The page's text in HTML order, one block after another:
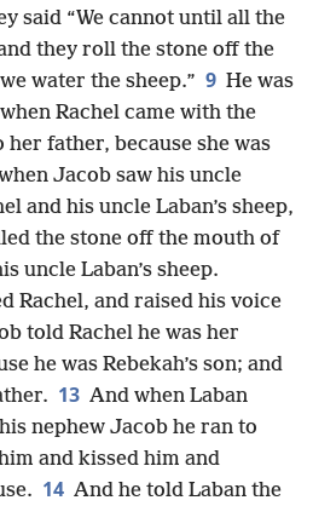
said “We cannot until all the
they roll the stone off the
water the sheep.” 9 He was
Rachel came with the
father, because she was
Jacob saw his uncle
and his uncle Laban’s sheep,
the stone off the mouth of
uncle Laban’s sheep.
Rachel, and raised his voice
told Rachel he was her
he was Rebekah’s son; and
13 And when Laban
nephew Jacob he ran to
and kissed him and
14 And he told Laban the